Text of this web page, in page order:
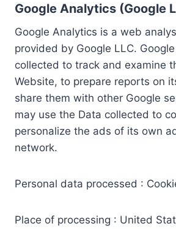
Google Analytics (Google
Google Analytics is a web
provided by Google LLC.
collected to track and examine
Website, to prepare reports on
share them with other Google
may use the Data collected to
personalize the ads of its own
network.
Personal data processed :
Place of processing : United